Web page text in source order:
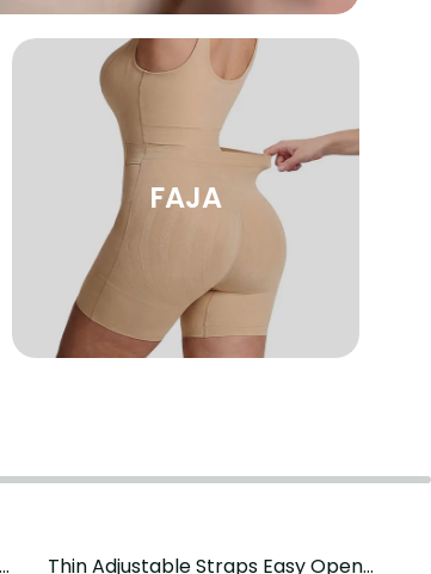
FAJA
Thin Adjustable Straps Easy Open